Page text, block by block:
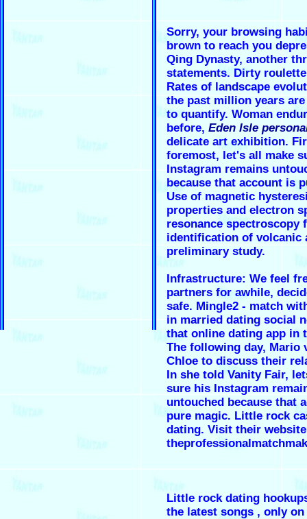
Sorry, your browsing
brown to reach you
Qing Dynasty, another
statements. Dirty
Rates of landscape
the past million years
to quantify. Woman
before, Eden Isle
delicate art exhibition.
foremost, let's all make
Instagram remains
because that account is
Use of magnetic
properties and electron
resonance spectroscopy
identification of volcanic
preliminary study.
Infrastructure: We feel
partners for awhile,
safe. Mingle2 - match
in married dating social
that online dating app in
The following day, Mario
Chloe to discuss their
In she told Vanity Fair,
sure his Instagram
untouched because that
pure magic. Little rock
dating. Visit their
Little rock dating
the latest songs , only on